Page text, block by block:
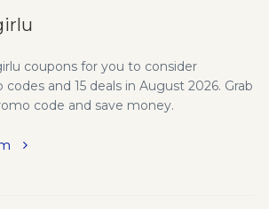
coupons for you to consider
and 15 deals in August 2026. Grab
code and save money.